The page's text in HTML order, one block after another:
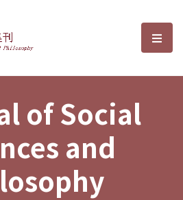
Sciences and選
of Social
and